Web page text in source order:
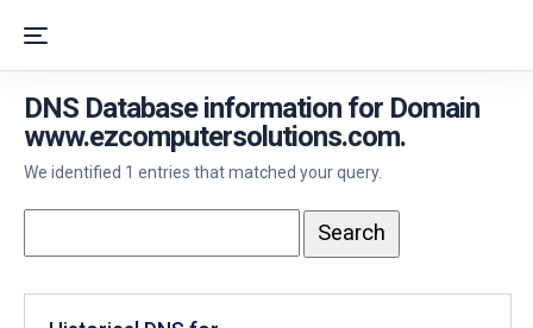
DNS Database information for Domain
www.ezcomputersolutions.com.
We identified 1 entries that matched your query.